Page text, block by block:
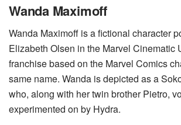
Wanda Maximoff
Wanda Maximoff is a fictional character
Elizabeth Olsen in the Marvel Cinematic
franchise based on the Marvel Comics
same name. Wanda is depicted as a
who, along with her twin brother Pietro,
experimented on by Hydra.